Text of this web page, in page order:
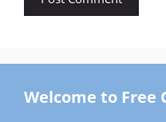
Welcome to Free